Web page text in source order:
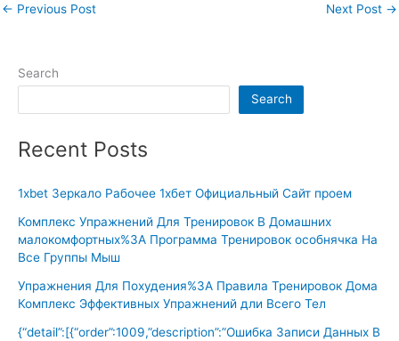
← Previous Post Next Post →
Search
Search
Recent Posts
1xbet Зеркало Рабочее 1хбет Официальный Сайт проем
Комплекс Упражнений Для Тренировок В Домашних
малокомфортных%3A Программа Тренировок особнячка На
Все Группы Мыш
Упражнения Для Похудения%3A Правила Тренировок Дома
Комплекс Эффективных Упражнений дли Всего Тел
{“detail”:[{“order”:1009,”description”:”Ошибка Записи Данных В